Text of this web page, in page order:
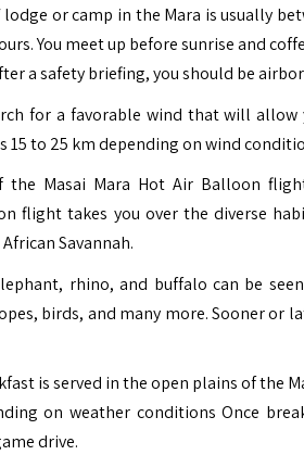
or camp in the Mara is usually
You meet up before sunrise and
a safety briefing, you should be
for a favorable wind that will
to 25 km depending on wind
Masai Mara Hot Air Balloon
flight takes you over the diverse
Savannah.
rhino, and buffalo can be
birds, and many more. Sooner or
is served in the open plains of the
on weather conditions Once
drive.